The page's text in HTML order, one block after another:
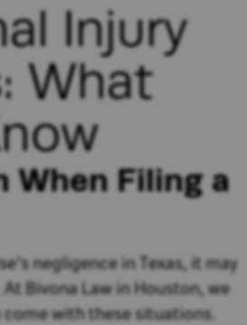
Injury
What
When Filing a
negligence in Texas, it may
Bivona Law in Houston, we
with these situations.